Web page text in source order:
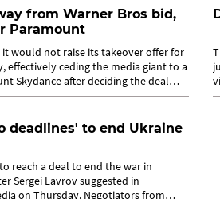
from Warner Bros bid,
Paramount
it would not raise its takeover offer for
effectively ceding the media giant to a
Skydance after deciding the deal
deadlines' to end Ukraine
reach a deal to end the war in
Sergei Lavrov suggested in
on Thursday. Negotiators from